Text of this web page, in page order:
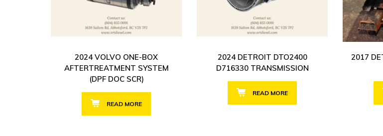
2024 VOLVO ONE-BOX
AFTERTREATMENT SYSTEM
(DPF DOC SCR)
READ MORE
2024 DETROIT DTO2400
D716330 TRANSMISSION
READ MORE
2017